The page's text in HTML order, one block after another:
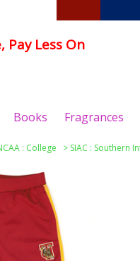
Pay Less On
Books Fragrances
: College > SIAC : Southern